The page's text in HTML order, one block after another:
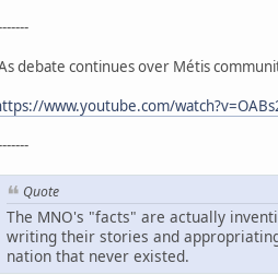
debate continues over Métis
www.youtube.com/
Quote
The MNO's "facts" are actually
writing their stories and
nation that never existed.